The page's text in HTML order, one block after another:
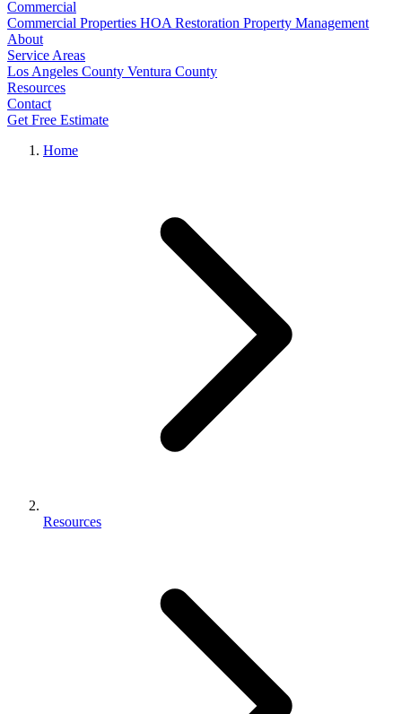
Commercial
Commercial Properties HOA Restoration Property Management
About
Service Areas
Los Angeles County Ventura County
Resources
Contact
Get Free Estimate
Home
Resources